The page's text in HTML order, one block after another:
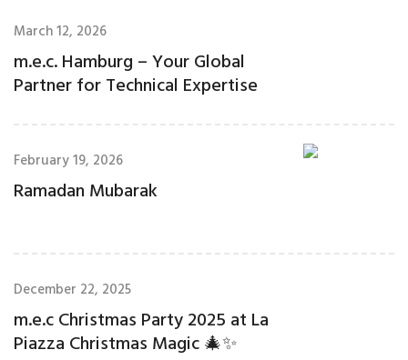
March 12, 2026
m.e.c. Hamburg – Your Global
Partner for Technical Expertise
February 19, 2026
Ramadan Mubarak
December 22, 2025
m.e.c Christmas Party 2025 at La
Piazza Christmas Magic 🎄✨